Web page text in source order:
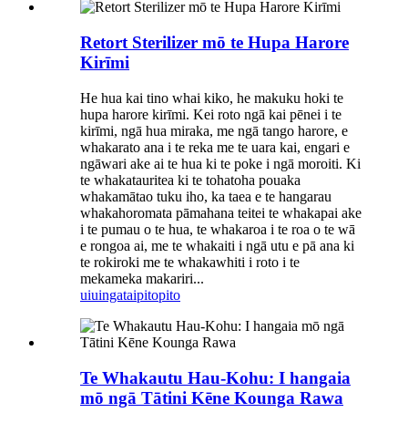
Retort Sterilizer mō te Hupa Harore
Kirīmi
He hua kai tino whai kiko, he makuku hoki te
hupa harore kirīmi. Kei roto ngā kai pēnei i te
kirīmi, ngā hua miraka, me ngā tango harore, e
whakarato ana i te reka me te uara kai, engari e
ngāwari ake ai te hua ki te poke i ngā moroiti. Ki
te whakatauritea ki te tohatoha pouaka
whakamātao tuku iho, ka taea e te hangarau
whakahoromata pāmahana teitei te whakapai ake
i te pumau o te hua, te whakaroa i te roa o te wā
e rongoa ai, me te whakaiti i ngā utu e pā ana ki
te rokiroki me te whakawhiti i roto i te
mekameka makariri...
uiuingataipitopito
Te Whakautu Hau-Kohu: I hangaia
mō ngā Tātini Kēne Kounga Rawa